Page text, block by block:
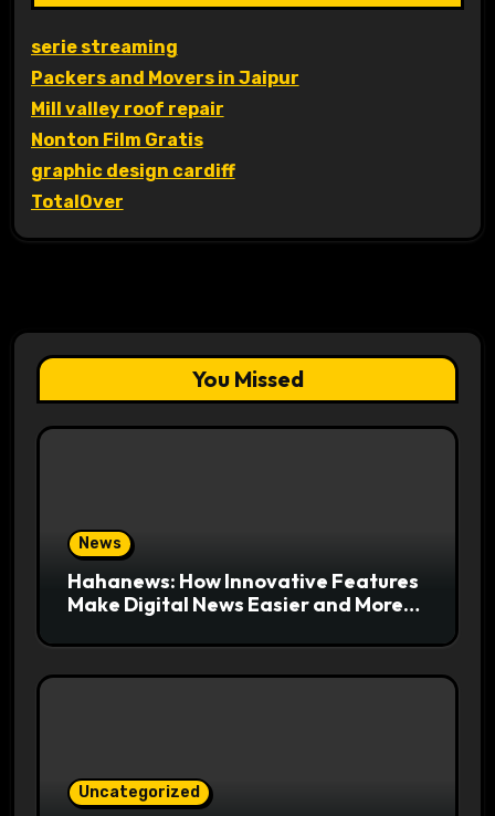
serie streaming
Packers and Movers in Jaipur
Mill valley roof repair
Nonton Film Gratis
graphic design cardiff
TotalOver
You Missed
News
Hahanews: How Innovative Features
Make Digital News Easier and More
Uncategorized